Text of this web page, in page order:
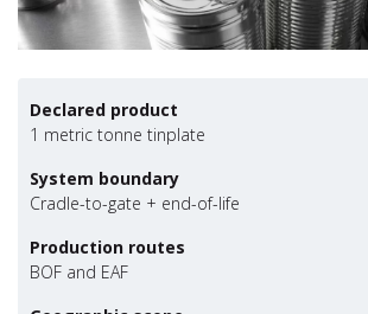
Declared product
1 metric tonne tinplate
System boundary
Cradle-to-gate + end-of-life
Production routes
BOF and EAF